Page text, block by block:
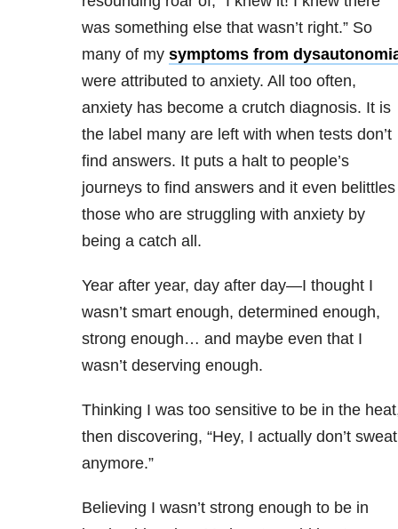
was something else that wasn’t right.” So
many of my symptoms from
were attributed to anxiety. All too often,
anxiety has become a crutch diagnosis. It is
the label many are left with when tests don’t
find answers. It puts a halt to people’s
journeys to find answers and it even belittles
those who are struggling with anxiety by
being a catch all.
Year after year, day after day—I thought I
wasn’t smart enough, determined enough,
strong enough… and maybe even that I
wasn’t deserving enough.
Thinking I was too sensitive to be in the
then discovering, “Hey, I actually don’t sweat
anymore.”
Believing I wasn’t strong enough to be in